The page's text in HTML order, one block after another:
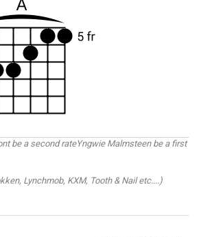
be a second rateYngwie Malmsteen be a first
Lynchmob, KXM, Tooth & Nail etc....)